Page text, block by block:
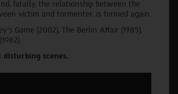
fatally, the relationship between the
victim and tormenter, is formed again.
Game (2002), The Berlin Affair (1985),
scenes.